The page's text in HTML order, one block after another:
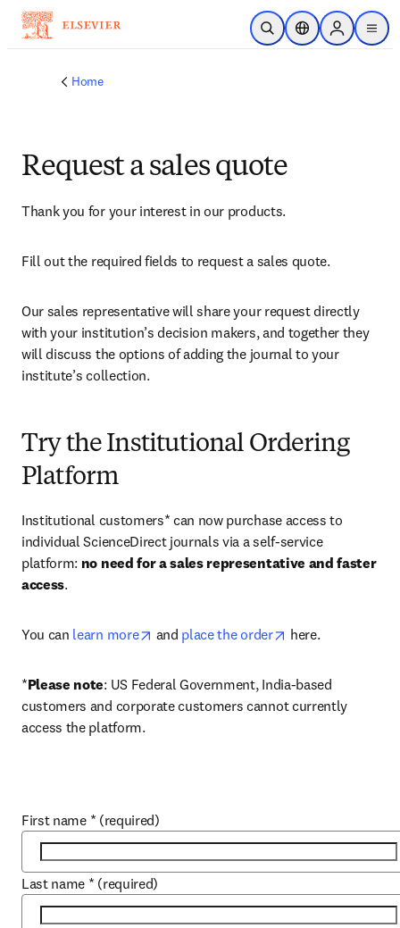
Skip to main content
Open SearchLocation Selector
Sign in to
menu
Home
Request a sales quote
Thank you for your interest in our products.
Fill out the required fields to request a sales quote.
Our sales representative will share your request directly
with your institution’s decision makers, and together they
will discuss the options of adding the journal to your
institute’s collection.
Try the Institutional Ordering
Platform
Institutional customers* can now purchase access to
individual ScienceDirect journals via a self-service
platform: no need for a sales representative and faster
access.
You can learn more opens in new tab/window
and place the order opens in new tab/
here.
*Please note: US Federal Government, India-based
customers and corporate customers cannot currently
access the platform.
First name * (required)
Last name * (required)